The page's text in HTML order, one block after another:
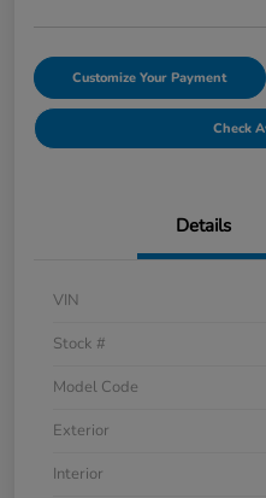
Customize Your Payment
Check
Details
VIN
Stock #
Model Code
Exterior
Interior